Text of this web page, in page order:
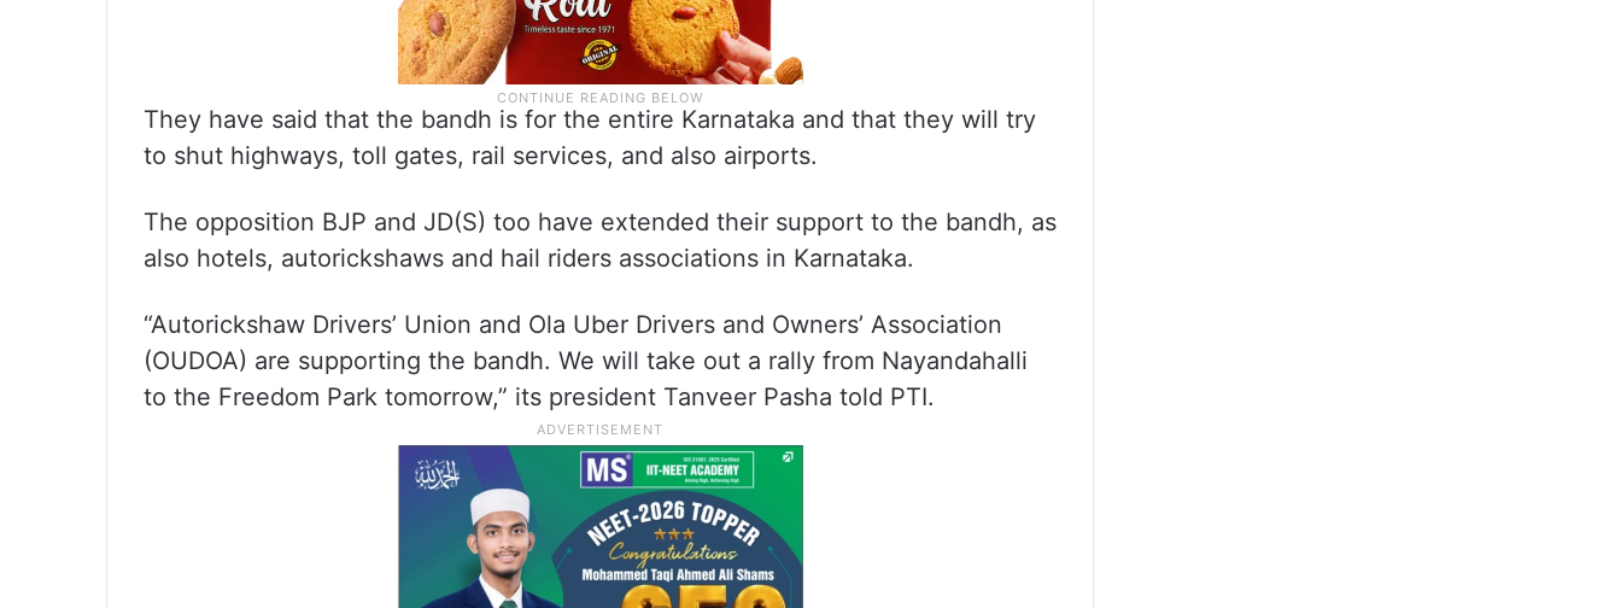
They have said that the bandh is for the entire Karnataka and that they will try
to shut highways, toll gates, rail services, and also airports.
The opposition BJP and JD(S) too have extended their support to the bandh, as
also hotels, autorickshaws and hail riders associations in Karnataka.
“Autorickshaw Drivers’ Union and Ola Uber Drivers and Owners’ Association
(OUDOA) are supporting the bandh. We will take out a rally from Nayandahalli
to the Freedom Park tomorrow,” its president Tanveer Pasha told PTI.